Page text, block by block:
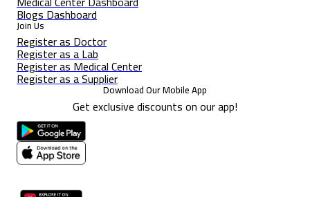
Blogs Dashboard
Join Us
Register as Doctor
Register as a Lab
Register as Medical Center
Register as a Supplier
Download Our Mobile App
Get exclusive discounts on our app!